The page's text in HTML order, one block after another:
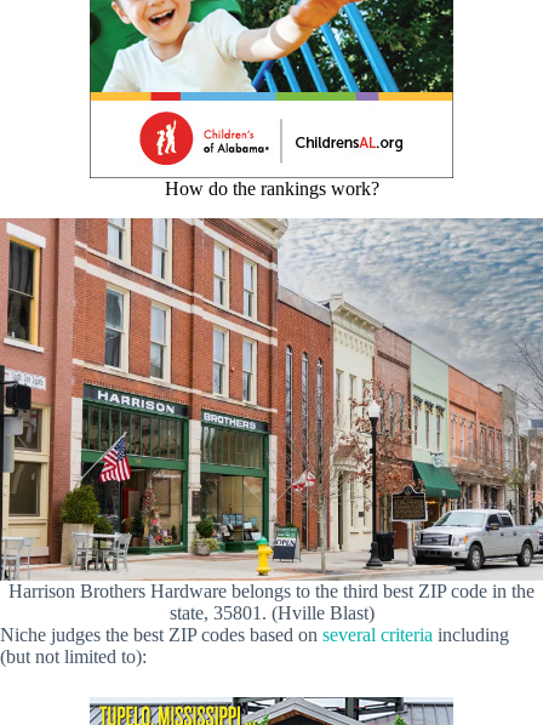
How do the rankings work?
Harrison Brothers Hardware belongs to the third best ZIP code in the
state, 35801. (Hville Blast)
Niche judges the best ZIP codes based on several criteria including
(but not limited to):